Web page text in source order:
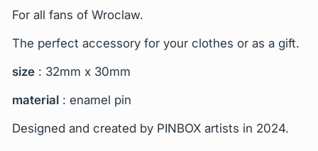
For all fans of Wroclaw.
The perfect accessory for your clothes or as a gift.
size : 32mm x 30mm
material : enamel pin
Designed and created by PINBOX artists in 2024.